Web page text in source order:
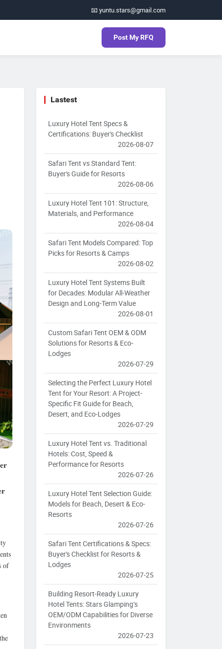
📧 yuntu.stars@gmail.com
Post My RFQ
of
Lastest
Luxury Hotel Tent Specs &
Certifications: Buyer's Checklist
2026-08-07
Safari Tent vs Standard Tent:
Buyer's Guide for Resorts
2026-08-06
Luxury Hotel Tent 101: Structure,
Materials, and Performance
2026-08-04
Safari Tent Models Compared: Top
Picks for Resorts & Camps
2026-08-02
Luxury Hotel Tent Systems Built
for Decades: Modular All-Weather
Design and Long-Term Value
2026-08-01
Custom Safari Tent OEM & ODM
Solutions for Resorts & Eco-
Lodges
2026-07-29
Selecting the Perfect Luxury Hotel
Tent for Your Resort: A Project-
Specific Fit Guide for Beach,
Desert, and Eco-Lodges
2026-07-29
Luxury Hotel Tent vs. Traditional
Hotels: Cost, Speed &
Performance for Resorts
2026-07-26
Luxury Hotel Tent Selection Guide:
Models for Beach, Desert & Eco-
Resorts
2026-07-26
Safari Tent Certifications & Specs:
Buyer's Checklist for Resorts &
Lodges
2026-07-25
Building Resort-Ready Luxury
Hotel Tents: Stars Glamping’s
OEM/ODM Capabilities for Diverse
Environments
2026-07-23